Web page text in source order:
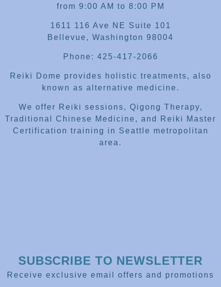
from 9:00 AM to 8:00 PM
1611 116 Ave NE Suite 101
Bellevue, Washington 98004
Phone: 425-417-2066
Reiki Dome provides holistic treatments, also
known as alternative medicine.
We offer Reiki sessions, Qigong Therapy,
Traditional Chinese Medicine, and Reiki Master
Certification training in Seattle metropolitan
area.
SUBSCRIBE TO NEWSLETTER
Receive exclusive email offers and promotions